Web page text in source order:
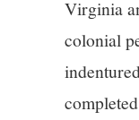
Virginia
colonial